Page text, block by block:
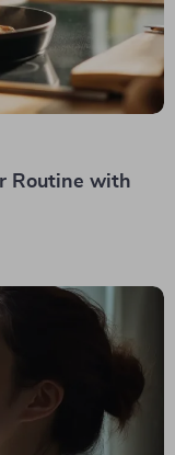
Routine with